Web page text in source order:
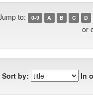
to: 0-9 A B C D
or
Sort by: In